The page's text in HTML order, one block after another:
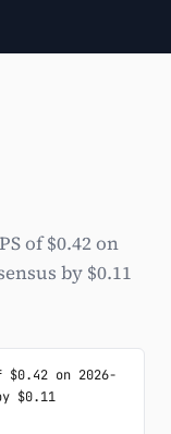
of $0.42 on
by $0.11
$0.42 on 2026-
$0.11